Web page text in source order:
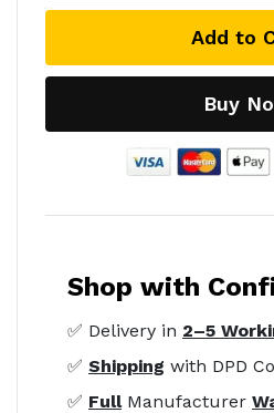
Add to
Buy
Shop with
✅ Delivery in 2–5
✅ Shipping with DPD
✅ FullManufacturer